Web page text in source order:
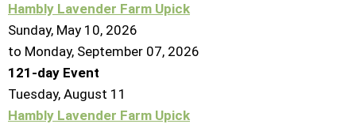
Hambly Lavender Farm Upick
Sunday, May 10, 2026
to Monday, September 07, 2026
121-day Event
Tuesday, August 11
Hambly Lavender Farm Upick